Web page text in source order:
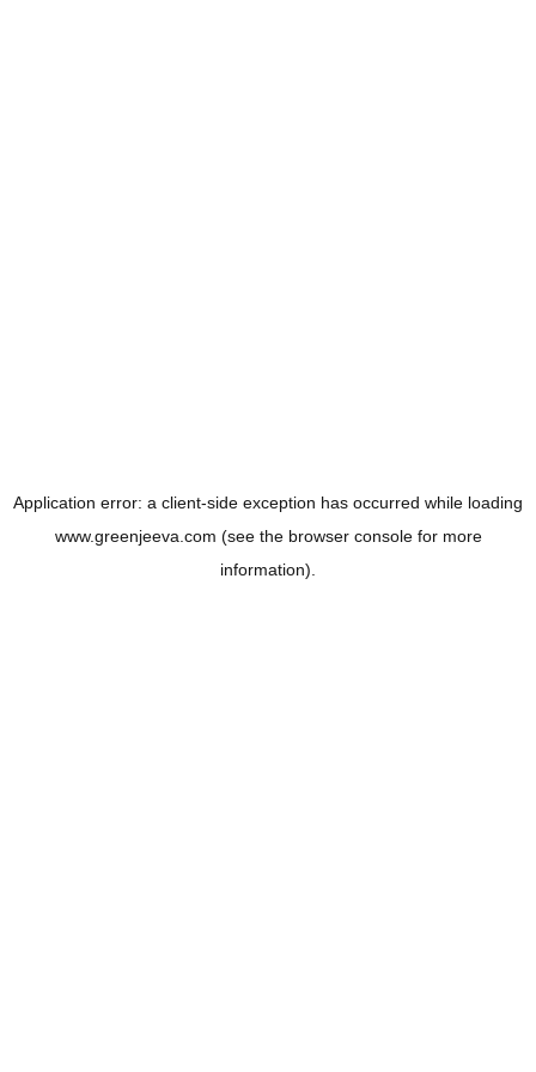
Application error: a client-side exception has occurred while loading
www.greenjeeva.com (see the browser consolefor more
information).